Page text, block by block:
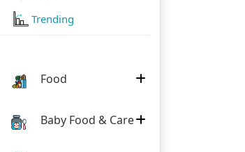
Trending
Food
Baby Food & Care